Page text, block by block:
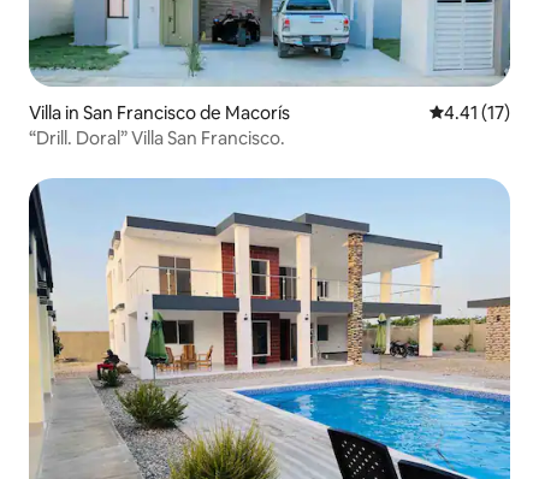
Villa in San Francisco de Macorís 4.41 out of 5
4.41 (17)
“Drill. Doral” Villa San Francisco.